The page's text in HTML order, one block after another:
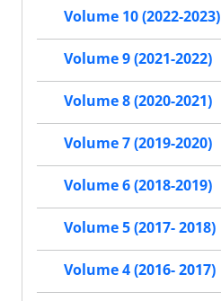
Volume 10 (2022-2023)
Volume 9 (2021-2022)
Volume 8 (2020-2021)
Volume 7 (2019-2020)
Volume 6 (2018-2019)
Volume 5 (2017- 2018)
Volume 4 (2016- 2017)